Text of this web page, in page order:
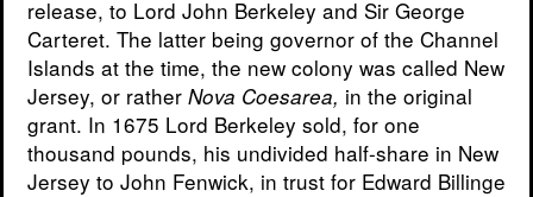
release, to Lord John Berkeley and Sir George
Carteret. The latter being governor of the Channel
Islands at the time, the new colony was called New
Jersey, or rather Nova Coesarea, in the original
grant. In 1675 Lord Berkeley sold, for one
thousand pounds, his undivided half-share in New
Jersey to John Fenwick, in trust for Edward Billinge